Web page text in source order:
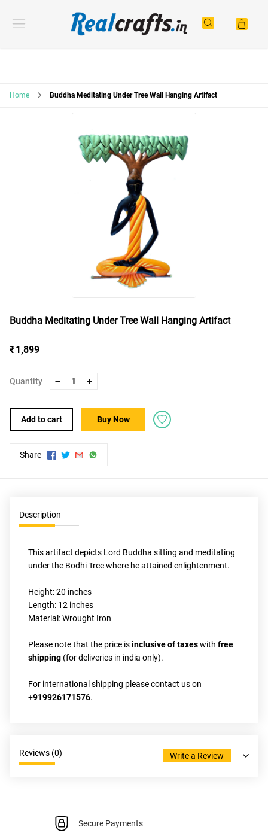
Home Buddha Meditating Under Tree Wall Hanging Artifact
Buddha Meditating Under Tree Wall Hanging Artifact
₹ 1,899
Quantity 1
Add to cart Buy Now
Share
Description
This artifact depicts Lord Buddha sitting and meditating
under the Bodhi Tree where he attained enlightenment.
Height: 20 inches
Length: 12 inches
Material: Wrought Iron
Please note that the price is inclusive of taxes with free
shipping (for deliveries in india only).
For international shipping please contact us on
+919926171576.
Reviews (0) Write a Review
Secure Payments